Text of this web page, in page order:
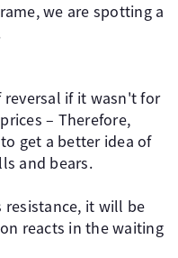
we are spotting a
if it wasn't for
– Therefore,
get a better idea of
and bears.
resistance, it will be
reacts in the waiting